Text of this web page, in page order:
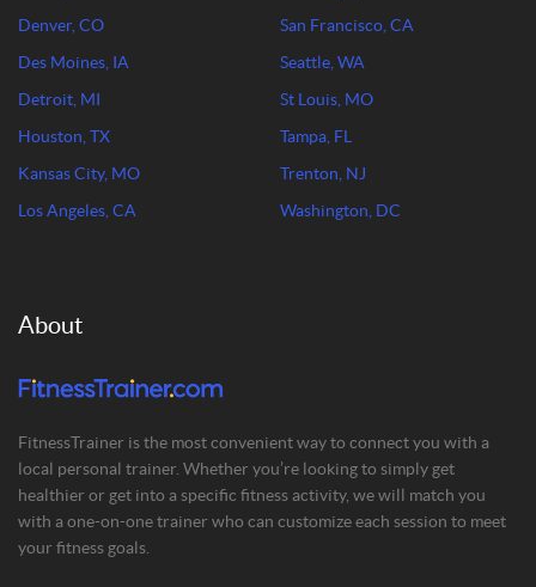
Denver, CO
Des Moines, IA
Detroit, MI
Houston, TX
Kansas City, MO
Los Angeles, CA
San Francisco, CA
Seattle, WA
St Louis, MO
Tampa, FL
Trenton, NJ
Washington, DC
About
FitnessTrainer is the most convenient way to connect you with a
local personal trainer. Whether you’re looking to simply get
healthier or get into a specific fitness activity, we will match you
with a one-on-one trainer who can customize each session to meet
your fitness goals.